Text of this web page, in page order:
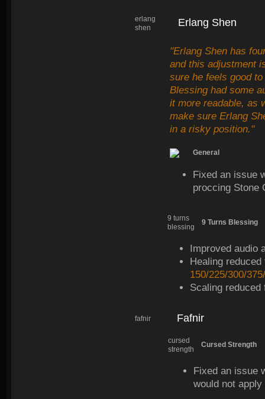
erlang
shen
Erlang Shen
"Erlang Shen has
and this adjustment
sure he feels good
Blessing had some
it more readable, as
make sure Erlang
in a risky position."
General
Fixed an issue
proccing Stone
9 turns
blessing
9 Turns Blessing
Improved audio
Healing
150/225/300/
Scaling
fafnir Fafnir
cursed
strength
Cursed Strength
Fixed an issue
would not apply